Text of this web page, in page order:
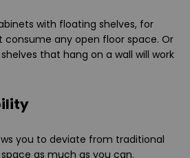
with floating shelves, for
consume any open floor space. Or
that hang on a wall will work
you to deviate from traditional
as much as you can.